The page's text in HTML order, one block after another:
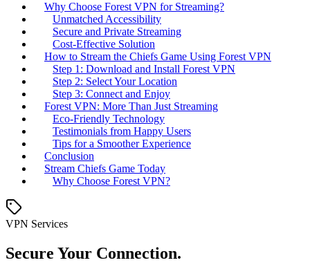
Why Choose Forest VPN for Streaming?
Unmatched Accessibility
Secure and Private Streaming
Cost-Effective Solution
How to Stream the Chiefs Game Using Forest VPN
Step 1: Download and Install Forest VPN
Step 2: Select Your Location
Step 3: Connect and Enjoy
Forest VPN: More Than Just Streaming
Eco-Friendly Technology
Testimonials from Happy Users
Tips for a Smoother Experience
Conclusion
Stream Chiefs Game Today
Why Choose Forest VPN?
VPN Services
Secure Your Connection.